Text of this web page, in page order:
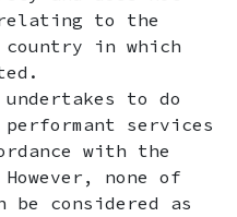
to the
in which
to do
services
with the
none of
considered as